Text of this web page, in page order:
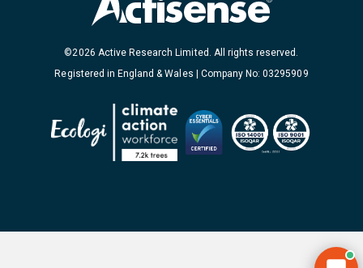
©2026 Active Research Limited. All rights reserved.
Registered in England & Wales | Company No: 03295909